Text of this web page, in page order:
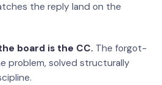
the reply land on the
board is the CC. The forgot-
problem, solved structurally